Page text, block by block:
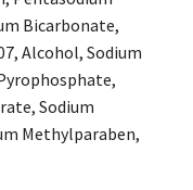
Bicarbonate,
Alcohol, Sodium
Sodium
Methylparaben,